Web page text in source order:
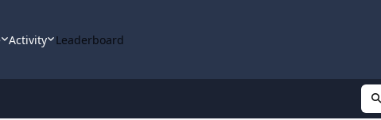
Activity Leaderboard